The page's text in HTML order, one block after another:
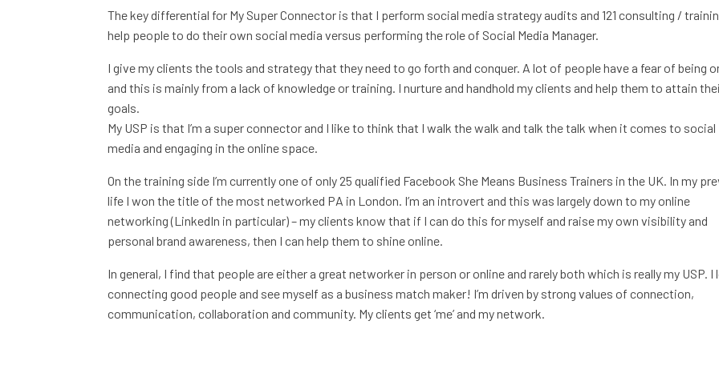
The key differential for My Super Connector is that I perform social media strategy audits and 121 consulting /
help people to do their own social media versus performing the role of Social Media Manager.
I give my clients the tools and strategy that they need to go forth and conquer. A lot of people have a fear of being
and this is mainly from a lack of knowledge or training. I nurture and handhold my clients and help them to attain
goals.
My USP is that I’m a super connector and I like to think that I walk the walk and talk the talk when it comes to social
media and engaging in the online space.
On the training side I’m currently one of only 25 qualified Facebook She Means Business Trainers in the UK. In my
life I won the title of the most networked PA in London. I’m an introvert and this was largely down to my online
networking (LinkedIn in particular) – my clients know that if I can do this for myself and raise my own visibility and
personal brand awareness, then I can help them to shine online.
In general, I find that people are either a great networker in person or online and rarely both which is really my USP. I
connecting good people and see myself as a business match maker! I’m driven by strong values of connection,
communication, collaboration and community. My clients get ‘me’ and my network.